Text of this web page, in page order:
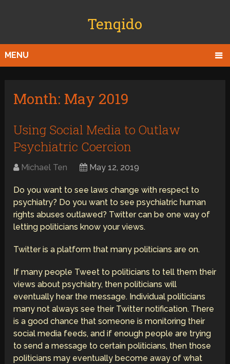
Tenqido
MENU
Month: May 2019
Using Social Media to Outlaw
Psychiatric Coercion
Michael Ten May 12, 2019
Do you want to see laws change with respect to
psychiatry? Do you want to see psychiatric human
rights abuses outlawed? Twitter can be one way of
letting politicians know your views.
Twitter is a platform that many politicians are on.
If many people Tweet to politicians to tell them their
views about psychiatry, then politicians will
eventually hear the message. Individual politicians
many not always see their Twitter notification. There
is a good chance that someone is monitoring their
social media feeds, and if enough people are trying
to send a message to certain politicians, then those
politicians may eventually become away of what